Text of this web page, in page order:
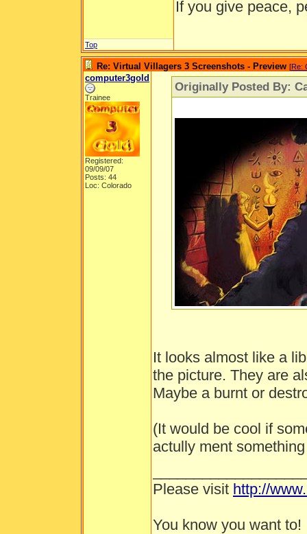
If you give peace,
Top
Re: Virtual Villagers 3 Screenshots - Preview [Re:
computer3gold
Trainee
Registered:
09/09/07
Posts: 44
Loc: Colorado
Originally Posted By:
It looks almost like a
the picture. They are
Maybe a burnt or
(It would be cool if
actully ment
Please visit http://
You know you want to!